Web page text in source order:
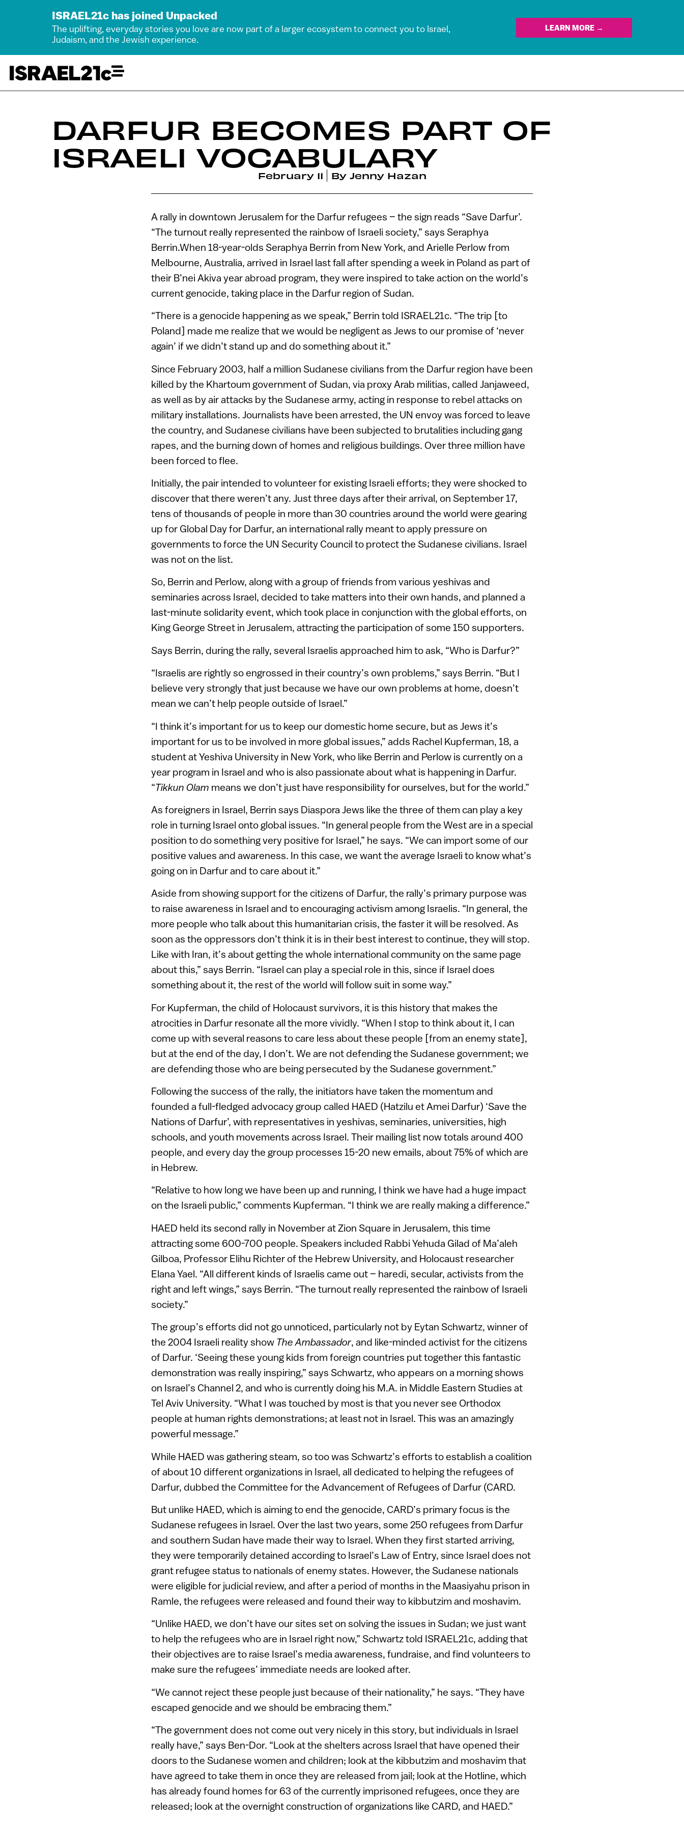
ISRAEL21c has joined Unpacked
The uplifting, everyday stories you love are now part of a larger ecosystem to connect you to Israel,
Judaism, and the Jewish experience.
LEARN MORE →
DARFUR BECOMES PART OF
ISRAELI VOCABULARY
February 11 By Jenny Hazan
A rally in downtown Jerusalem for the Darfur refugees – the sign reads “Save Darfur’.
“The turnout really represented the rainbow of Israeli society,” says Seraphya
Berrin.When 18-year-olds Seraphya Berrin from New York, and Arielle Perlow from
Melbourne, Australia, arrived in Israel last fall after spending a week in Poland as part of
their B’nei Akiva year abroad program, they were inspired to take action on the world’s
current genocide, taking place in the Darfur region of Sudan.
“There is a genocide happening as we speak,” Berrin told ISRAEL21c. “The trip [to
Poland] made me realize that we would be negligent as Jews to our promise of ‘never
again’ if we didn’t stand up and do something about it.”
Since February 2003, half a million Sudanese civilians from the Darfur region have been
killed by the Khartoum government of Sudan, via proxy Arab militias, called Janjaweed,
as well as by air attacks by the Sudanese army, acting in response to rebel attacks on
military installations. Journalists have been arrested, the UN envoy was forced to leave
the country, and Sudanese civilians have been subjected to brutalities including gang
rapes, and the burning down of homes and religious buildings. Over three million have
been forced to flee.
Initially, the pair intended to volunteer for existing Israeli efforts; they were shocked to
discover that there weren’t any. Just three days after their arrival, on September 17,
tens of thousands of people in more than 30 countries around the world were gearing
up for Global Day for Darfur, an international rally meant to apply pressure on
governments to force the UN Security Council to protect the Sudanese civilians. Israel
was not on the list.
So, Berrin and Perlow, along with a group of friends from various yeshivas and
seminaries across Israel, decided to take matters into their own hands, and planned a
last-minute solidarity event, which took place in conjunction with the global efforts, on
King George Street in Jerusalem, attracting the participation of some 150 supporters.
Says Berrin, during the rally, several Israelis approached him to ask, “Who is Darfur?”
“Israelis are rightly so engrossed in their country’s own problems,” says Berrin. “But I
believe very strongly that just because we have our own problems at home, doesn’t
mean we can’t help people outside of Israel.”
“I think it’s important for us to keep our domestic home secure, but as Jews it’s
important for us to be involved in more global issues,” adds Rachel Kupferman, 18, a
student at Yeshiva University in New York, who like Berrin and Perlow is currently on a
year program in Israel and who is also passionate about what is happening in Darfur.
“Tikkun Olam means we don’t just have responsibility for ourselves, but for the world.”
As foreigners in Israel, Berrin says Diaspora Jews like the three of them can play a key
role in turning Israel onto global issues. “In general people from the West are in a special
position to do something very positive for Israel,” he says. “We can import some of our
positive values and awareness. In this case, we want the average Israeli to know what’s
going on in Darfur and to care about it.”
Aside from showing support for the citizens of Darfur, the rally’s primary purpose was
to raise awareness in Israel and to encouraging activism among Israelis. “In general, the
more people who talk about this humanitarian crisis, the faster it will be resolved. As
soon as the oppressors don’t think it is in their best interest to continue, they will stop.
Like with Iran, it’s about getting the whole international community on the same page
about this,” says Berrin. “Israel can play a special role in this, since if Israel does
something about it, the rest of the world will follow suit in some way.”
For Kupferman, the child of Holocaust survivors, it is this history that makes the
atrocities in Darfur resonate all the more vividly. “When I stop to think about it, I can
come up with several reasons to care less about these people [from an enemy state],
but at the end of the day, I don’t. We are not defending the Sudanese government; we
are defending those who are being persecuted by the Sudanese government.”
Following the success of the rally, the initiators have taken the momentum and
founded a full-fledged advocacy group called HAED (Hatzilu et Amei Darfur) ‘Save the
Nations of Darfur’, with representatives in yeshivas, seminaries, universities, high
schools, and youth movements across Israel. Their mailing list now totals around 400
people, and every day the group processes 15-20 new emails, about 75% of which are
in Hebrew.
“Relative to how long we have been up and running, I think we have had a huge impact
on the Israeli public,” comments Kupferman. “I think we are really making a difference.”
HAED held its second rally in November at Zion Square in Jerusalem, this time
attracting some 600-700 people. Speakers included Rabbi Yehuda Gilad of Ma’aleh
Gilboa, Professor Elihu Richter of the Hebrew University, and Holocaust researcher
Elana Yael. “All different kinds of Israelis came out – haredi, secular, activists from the
right and left wings,” says Berrin. “The turnout really represented the rainbow of Israeli
society.”
The group’s efforts did not go unnoticed, particularly not by Eytan Schwartz, winner of
the 2004 Israeli reality show The Ambassador, and like-minded activist for the citizens
of Darfur. ‘Seeing these young kids from foreign countries put together this fantastic
demonstration was really inspiring,” says Schwartz, who appears on a morning shows
on Israel’s Channel 2, and who is currently doing his M.A. in Middle Eastern Studies at
Tel Aviv University. “What I was touched by most is that you never see Orthodox
people at human rights demonstrations; at least not in Israel. This was an amazingly
powerful message.”
While HAED was gathering steam, so too was Schwartz’s efforts to establish a coalition
of about 10 different organizations in Israel, all dedicated to helping the refugees of
Darfur, dubbed the Committee for the Advancement of Refugees of Darfur (CARD.
But unlike HAED, which is aiming to end the genocide, CARD’s primary focus is the
Sudanese refugees in Israel. Over the last two years, some 250 refugees from Darfur
and southern Sudan have made their way to Israel. When they first started arriving,
they were temporarily detained according to Israel’s Law of Entry, since Israel does not
grant refugee status to nationals of enemy states. However, the Sudanese nationals
were eligible for judicial review, and after a period of months in the Maasiyahu prison in
Ramle, the refugees were released and found their way to kibbutzim and moshavim.
“Unlike HAED, we don’t have our sites set on solving the issues in Sudan; we just want
to help the refugees who are in Israel right now,” Schwartz told ISRAEL21c, adding that
their objectives are to raise Israel’s media awareness, fundraise, and find volunteers to
make sure the refugees’ immediate needs are looked after.
“We cannot reject these people just because of their nationality,” he says. “They have
escaped genocide and we should be embracing them.”
“The government does not come out very nicely in this story, but individuals in Israel
really have,” says Ben-Dor. “Look at the shelters across Israel that have opened their
doors to the Sudanese women and children; look at the kibbutzim and moshavim that
have agreed to take them in once they are released from jail; look at the Hotline, which
has already found homes for 63 of the currently imprisoned refugees, once they are
released; look at the overnight construction of organizations like CARD, and HAED.”